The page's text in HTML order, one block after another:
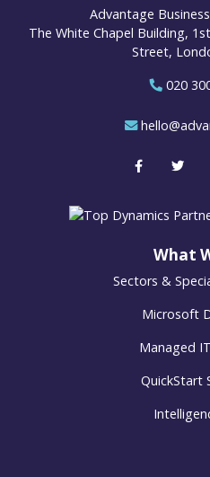
Advantage
The White Chapel Building,
Street,
020
What
Sectors &
Microsoft
Managed
QuickStart